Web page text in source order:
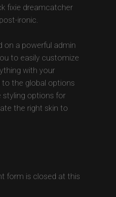
fixie dreamcatcher
ironic.
on a powerful admin
to easily customize
with your
the global options
styling options for
the right skin to
form is closed at this